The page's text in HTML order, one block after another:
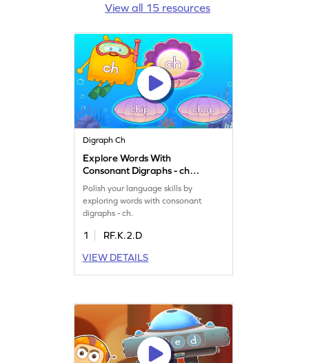
View all 15 resources
Digraph Ch
Explore Words With
Consonant Digraphs - ch
Game
Polish your language skills by
exploring words with consonant
digraphs - ch.
1
RF.K.2.D
VIEW DETAILS